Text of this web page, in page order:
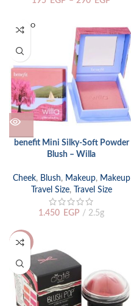
SOLD O
UT
benefit Mini Silky-Soft Powder
Blush – Willa
Cheek, Blush, Makeup, Makeup
Travel Size, Travel Size
1.450 EGP 2.5g
-34%